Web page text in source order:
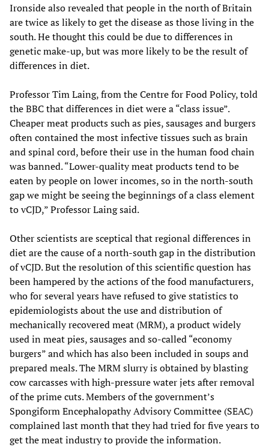
Ironside also revealed that people in the north of Britain
are twice as likely to get the disease as those living in the
south. He thought this could be due to differences in
genetic make-up, but was more likely to be the result of
differences in diet.
Professor Tim Laing, from the Centre for Food Policy, told
the BBC that differences in diet were a “class issue”.
Cheaper meat products such as pies, sausages and burgers
often contained the most infective tissues such as brain
and spinal cord, before their use in the human food chain
was banned. “Lower-quality meat products tend to be
eaten by people on lower incomes, so in the north-south
gap we might be seeing the beginnings of a class element
to vCJD,” Professor Laing said.
Other scientists are sceptical that regional differences in
diet are the cause of a north-south gap in the distribution
of vCJD. But the resolution of this scientific question has
been hampered by the actions of the food manufacturers,
who for several years have refused to give statistics to
epidemiologists about the use and distribution of
mechanically recovered meat (MRM), a product widely
used in meat pies, sausages and so-called “economy
burgers” and which has also been included in soups and
prepared meals. The MRM slurry is obtained by blasting
cow carcasses with high-pressure water jets after removal
of the prime cuts. Members of the government’s
Spongiform Encephalopathy Advisory Committee (SEAC)
complained last month that they had tried for five years to
get the meat industry to provide the information.